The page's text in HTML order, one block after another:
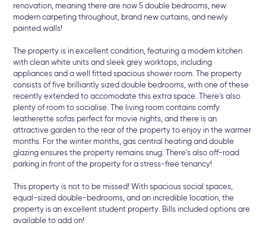
renovation, meaning there are now 5 double bedrooms, new
modern carpeting throughout, brand new curtains, and newly
painted walls!
The property is in excellent condition, featuring a modern kitchen
with clean white units and sleek grey worktops, including
appliances and a well fitted spacious shower room. The property
consists of five brilliantly sized double bedrooms, with one of these
recently extended to accomodate this extra space. There's also
plenty of room to socialise. The living room contains comfy
leatherette sofas perfect for movie nights, and there is an
attractive garden to the rear of the property to enjoy in the warmer
months. For the winter months, gas central heating and double
glazing ensures the property remains snug. There's also off-road
parking in front of the property for a stress-free tenancy!
This property is not to be missed! With spacious social spaces,
equal-sized double-bedrooms, and an incredible location, the
property is an excellent student property. Bills included options are
available to add on!